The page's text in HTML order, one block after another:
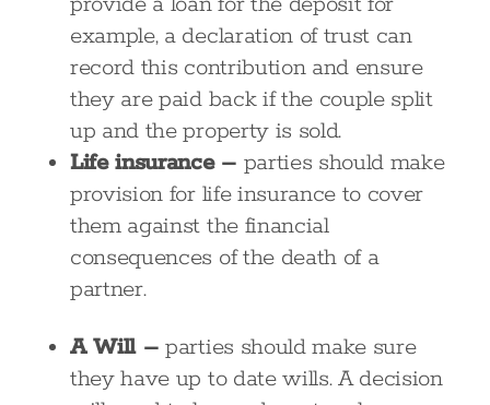
example, a declaration of trust can
record this contribution and ensure
they are paid back if the couple split
up and the property is sold.
Life insurance – parties should make
provision for life insurance to cover
them against the financial
consequences of the death of a
partner.
A Will –parties should make sure
they have up to date wills. A decision